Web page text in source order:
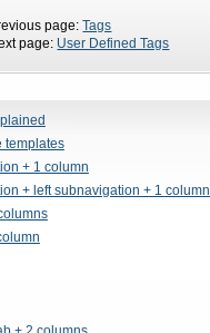
page:Tags
page: User Defined Tags
templates
+ 1 column
+ left subnavigation + 1 column